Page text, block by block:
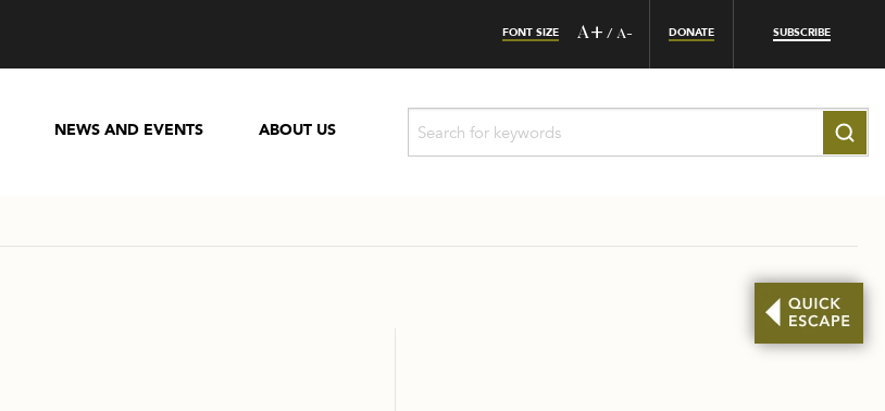
FONT SIZE A+ / A- DONATE SUBSCRIBE
NEWS AND EVENTS ABOUT US